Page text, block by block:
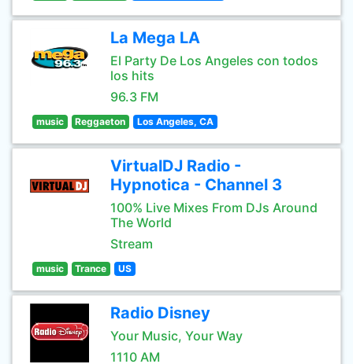
La Mega LA
El Party De Los Angeles con todos
los hits
96.3 FM
music Reggaeton Los Angeles, CA
VirtualDJ Radio -
Hypnotica - Channel 3
100% Live Mixes From DJs Around
The World
Stream
music Trance US
Radio Disney
Your Music, Your Way
1110 AM